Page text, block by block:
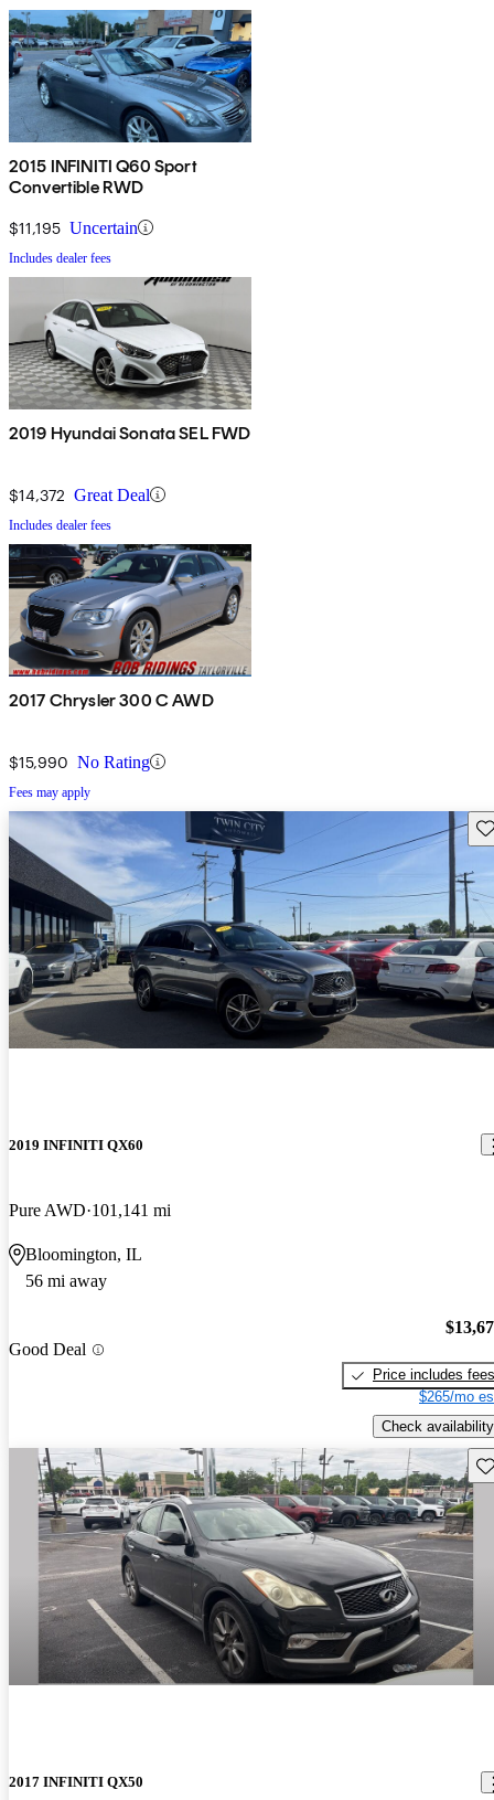
2015 INFINITI Q60 Sport
Convertible RWD
$11,195 Uncertain
Includes dealer fees
2019 Hyundai Sonata SEL FWD
$14,372 Great Deal
Includes dealer fees
2017 Chrysler 300 C AWD
$15,990 No Rating
Fees may apply
2019 INFINITI QX60
Pure AWD 101,141 mi
Bloomington, IL
56 mi away
Good Deal
Price includes fees
$265/mo
Check availability
2017 INFINITI QX50